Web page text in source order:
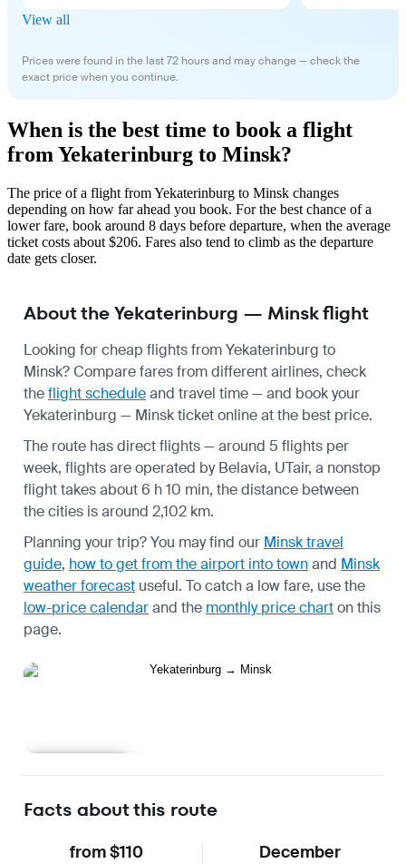
View all
Prices were found in the last 72 hours and may change — check the
exact price when you continue.
When is the best time to book a flight
from Yekaterinburg to Minsk?
The price of a flight from Yekaterinburg to Minsk changes
depending on how far ahead you book. For the best chance of a
lower fare, book around 8 days before departure, when the average
ticket costs about $206. Fares also tend to climb as the departure
date gets closer.
About the Yekaterinburg — Minsk flight
Looking for cheap flights from Yekaterinburg to
Minsk? Compare fares from different airlines, check
theflight scheduleand travel time — and book your
Yekaterinburg — Minsk ticket online at the best price.
The route has direct flights — around 5 flights per
week, flights are operated by Belavia, UTair, a nonstop
flight takes about 6 h 10 min, the distance between
the cities is around 2,102 km.
Planning your trip? You may find our Minsk travel
guide, how to get from the airport into townand Minsk
weather forecast useful. To catch a low fare, use the
low-price calendarand the monthly price charton this
page.
Facts about this route
from $110 December